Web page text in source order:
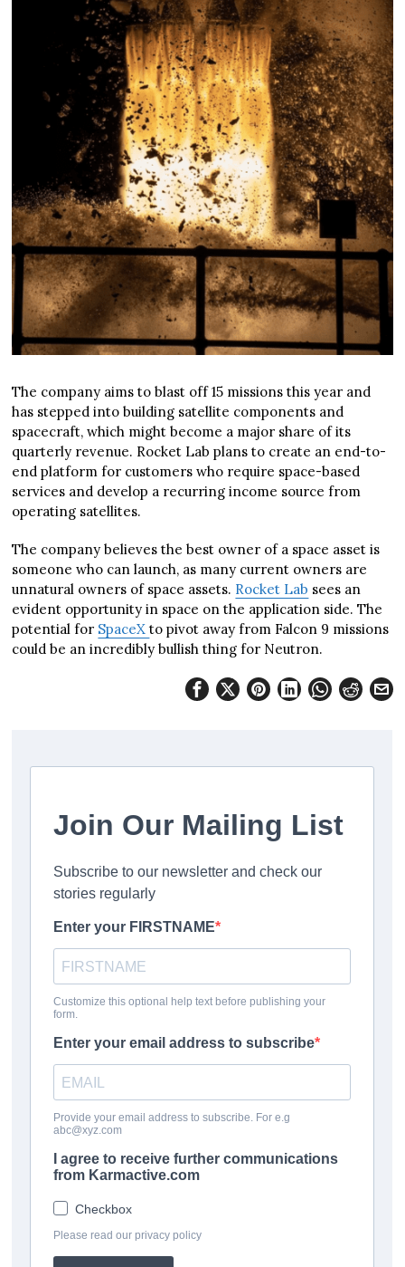
The company aims to blast off 15 missions this year and
has stepped into building satellite components and
spacecraft, which might become a major share of its
quarterly revenue. Rocket Lab plans to create an end-to-
end platform for customers who require space-based
services and develop a recurring income source from
operating satellites.
The company believes the best owner of a space asset is
someone who can launch, as many current owners are
unnatural owners of space assets. Rocket Lab sees an
evident opportunity in space on the application side. The
potential for SpaceXto pivot away from Falcon 9 missions
could be an incredibly bullish thing for Neutron.